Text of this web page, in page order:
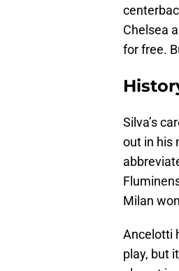
Chelsea
for free.
Silva’s
out in his
Milan
Ancelotti
play, but